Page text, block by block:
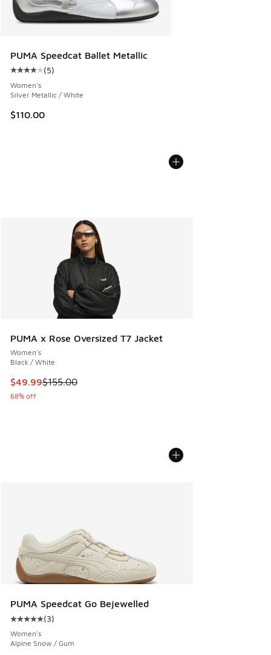
PUMA Speedcat Ballet Metallic
Average customer rating - [4 out of 5 stars], 5 reviews
(5)
Women's
Silver Metallic / White
$110.00
PUMA x Rose Oversized T7 Jacket
Women's
Black / White
This item is on sale. Price dropped from $155.00 to $49.99
$49.99$155.00
68% off
PUMA Speedcat Go Bejewelled
Average customer rating - [5 out of 5 stars], 3 reviews
(3)
Women's
Alpine Snow / Gum